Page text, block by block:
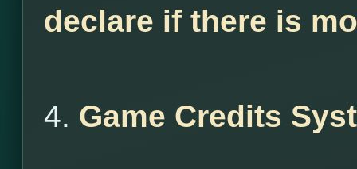
declare if there is
4. Game Credits